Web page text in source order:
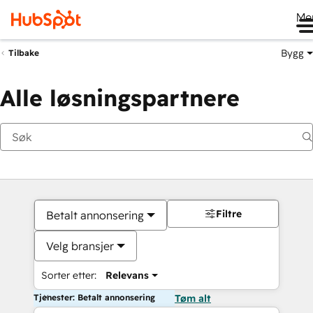
Tilbake Bygg
Alle løsningspartnere
Betalt annonsering
Velg bransjer
Sorter etter: Relevans
Filtre
Tjenester: Betalt annonsering Tøm alt